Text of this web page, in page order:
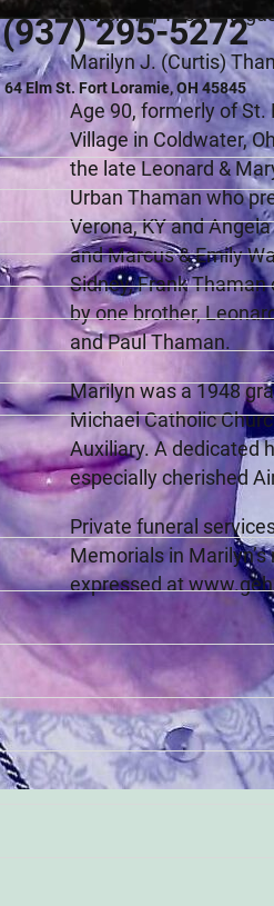
(937) 295-5272
64 Elm St. Fort Loramie, OH 45845
March 12, 1930 -
Marilyn J. (Curtis)
Age 90, formerly of
Village in Coldwater,
the late Leonard &
Urban Thaman who
Verona, KY and
and Marcus & Emily
Sidney, Frank
by one brother,
and Paul Thaman.
Marilyn was a 1948
Michael Catholic
Auxiliary. A dedicated
especially cherished
Private funeral
Memorials in
expressed at